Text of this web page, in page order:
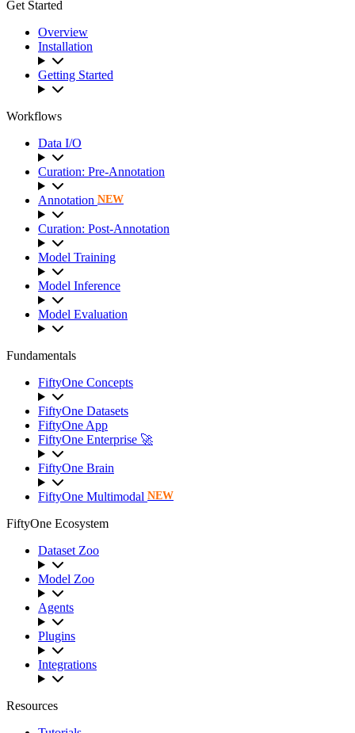
Get Started
Overview
Installation
Getting Started
Workflows
Data I/O
Curation: Pre-Annotation
Annotation NEW
Curation: Post-Annotation
Model Training
Model Inference
Model Evaluation
Fundamentals
FiftyOne Concepts
FiftyOne Datasets
FiftyOne App
FiftyOne Enterprise 🚀
FiftyOne Brain
FiftyOne Multimodal NEW
FiftyOne Ecosystem
Dataset Zoo
Model Zoo
Agents
Plugins
Integrations
Resources